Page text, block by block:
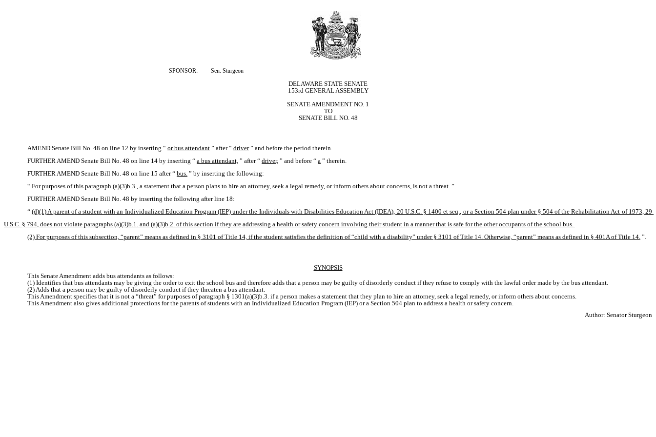
SPONSOR: Sen. Sturgeon
DELAWARE STATE SENATE
153rd GENERAL ASSEMBLY
SENATE AMENDMENT NO. 1
TO
SENATE BILL NO. 48
AMEND Senate Bill No. 48 on line 12 by inserting “ or bus attendant ” after “ driver ” and before the period therein.
FURTHER AMEND Senate Bill No. 48 on line 14 by inserting “ a bus attendant, ” after “ driver, ” and before “ a ” therein.
FURTHER AMEND Senate Bill No. 48 on line 15 after “ bus. ” by inserting the following:
“ For purposes of this paragraph (a)(3)b.3., a statement that a person plans to hire an attorney, seek a legal remedy, or inform others about concerns, is not a threat. ”.
FURTHER AMEND Senate Bill No. 48 by inserting the following after line 18:
“ (d)(1) A parent of a student with an Individualized Education Program (IEP) under the Individuals with Disabilities Education Act (IDEA), 20 U.S.C. § 1400 et seq., or a Section 504 plan under § 504 of the Rehabilitation Act of 1973, 29
U.S.C. § 794, does not violate paragraphs (a)(3)b.1. and (a)(3)b.2. of this section if they are addressing a health or safety concern involving their student in a manner that is safe for the other occupants of the school bus.
(2) For purposes of this subsection, “parent” means as defined in § 3101 of Title 14, if the student satisfies the definition of “child with a disability” under § 3101 of Title 14. Otherwise, “parent” means as defined in § 401A of Title 14. ”.
SYNOPSIS
This Senate Amendment adds bus attendants as follows:
(1) Identifies that bus attendants may be giving the order to exit the school bus and therefore adds that a person may be guilty of disorderly conduct if they refuse to comply with the lawful order made by the bus attendant.
(2) Adds that a person may be guilty of disorderly conduct if they threaten a bus attendant.
This Amendment specifies that it is not a “threat” for purposes of paragraph § 1301(a)(3)b.3. if a person makes a statement that they plan to hire an attorney, seek a legal remedy, or inform others about concerns.
This Amendment also gives additional protections for the parents of students with an Individualized Education Program (IEP) or a Section 504 plan to address a health or safety concern.
Author: Senator Sturgeon